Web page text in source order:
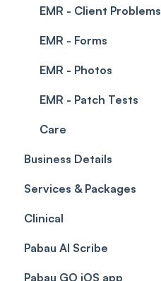
EMR - Client Problems
EMR - Forms
EMR - Photos
EMR - Patch Tests
Care
Business Details
Business Details
Locations
General Settings
Data
Services & Packages
Services
Packages
Resources
Clinical
Medical Forms
Drugs
Pabau AI Scribe
AI in Treatment Notes
Pabau GO iOS app